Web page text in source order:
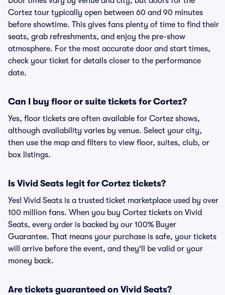
Cortez tour typically open between 60 and 90 minutes
before showtime. This gives fans plenty of time to find their
seats, grab refreshments, and enjoy the pre-show
atmosphere. For the most accurate door and start times,
check your ticket for details closer to the performance
date.
Can I buy floor or suite tickets for Cortez?
Yes, floor tickets are often available for Cortez shows,
although availability varies by venue. Select your city,
then use the map and filters to view floor, suites, club, or
box listings.
Is Vivid Seats legit for Cortez tickets?
Yes! Vivid Seats is a trusted ticket marketplace used by over
100 million fans. When you buy Cortez tickets on Vivid
Seats, every order is backed by our 100% Buyer
Guarantee. That means your purchase is safe, your tickets
will arrive before the event, and they'll be valid or your
money back.
Are tickets guaranteed on Vivid Seats?